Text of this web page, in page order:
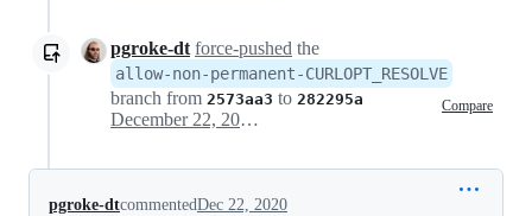
pgroke-dt force-pushed the
allow-non-permanent-CURLOPT_RESOLVE
branch from 2573aa3 to 282295a Compare
December 22, 2020 21:45
pgroke-dtcommentedDec 22, 2020